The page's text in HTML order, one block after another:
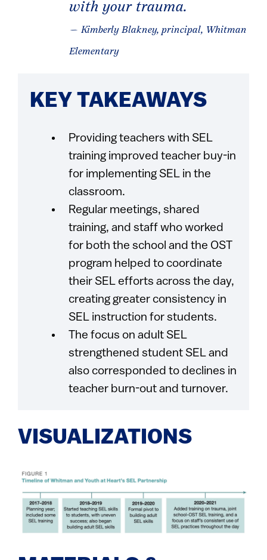
with your trauma.
— Kimberly Blakney, principal, Whitman
Elementary
KEY TAKEAWAYS
Providing teachers with SEL
training improved teacher buy-in
for implementing SEL in the
classroom.
Regular meetings, shared
training, and staff who worked
for both the school and the OST
program helped to coordinate
their SEL efforts across the day,
creating greater consistency in
SEL instruction for students.
The focus on adult SEL
strengthened student SEL and
also corresponded to declines in
teacher burn-out and turnover.
VISUALIZATIONS